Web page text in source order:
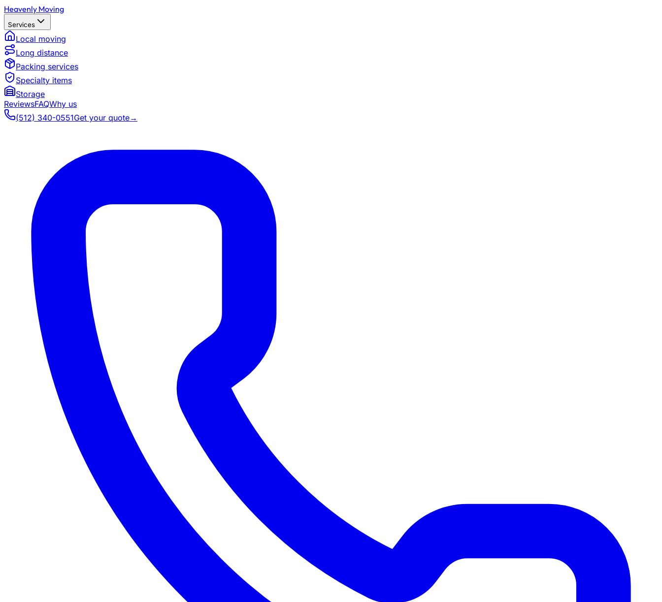
Heavenly Moving
Services
Local moving
Long distance
Packing services
Specialty items
Storage
ReviewsFAQWhy us
(512) 340-0551Get your quote→